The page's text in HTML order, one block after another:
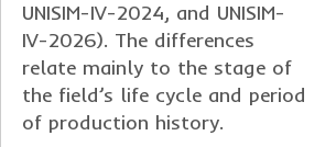
UNISIM-IV-2024, and UNISIM-
IV-2026). The differences
relate mainly to the stage of
the field’s life cycle and period
of production history.